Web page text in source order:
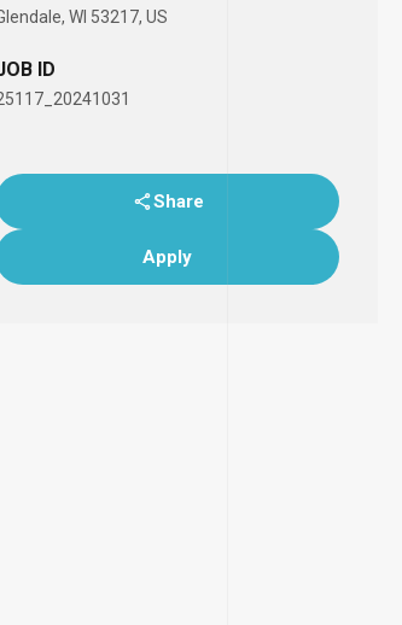
WI 53217, US
ID
Share
Apply